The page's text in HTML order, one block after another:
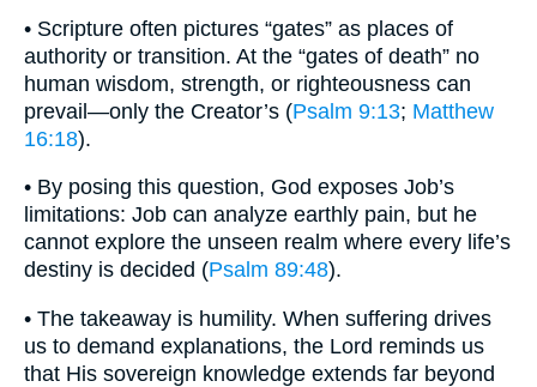
• Scripture often pictures “gates” as places of
authority or transition. At the “gates of death” no
human wisdom, strength, or righteousness can
prevail—only the Creator’s (Psalm 9:13; Matthew
16:18).
• By posing this question, God exposes Job’s
limitations: Job can analyze earthly pain, but he
cannot explore the unseen realm where every life’s
destiny is decided (Psalm 89:48).
• The takeaway is humility. When suffering drives
us to demand explanations, the Lord reminds us
that His sovereign knowledge extends far beyond